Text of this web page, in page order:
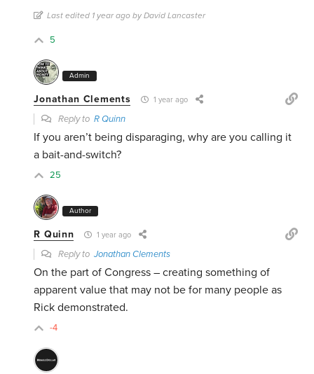
Last edited 1 year ago by David Lancaster
5
Admin
Jonathan Clements 1 year ago
Reply toR Quinn
If you aren’t being disparaging, why are you calling it
a bait-and-switch?
25
Author
R Quinn 1 year ago
Reply toJonathan Clements
On the part of Congress – creating something of
apparent value that may not be for many people as
Rick demonstrated.
-4